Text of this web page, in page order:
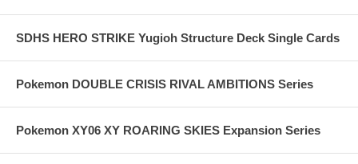
SDHS HERO STRIKE Yugioh Structure Deck Single Cards
Pokemon DOUBLE CRISIS RIVAL AMBITIONS Series
Pokemon XY06 XY ROARING SKIES Expansion Series